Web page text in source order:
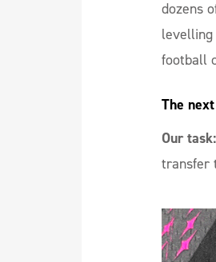
dozens
football
The
Our task:
transfer